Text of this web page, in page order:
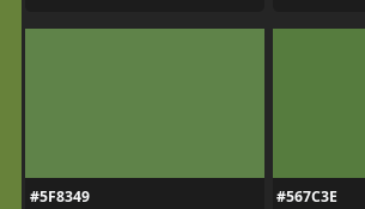
#5F8349
#567C3E